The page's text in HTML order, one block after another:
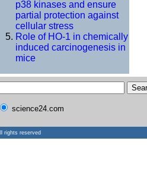
p38 kinases and ensure
partial protection against
cellular stress
Role of HO-1 in chemically
induced carcinogenesis in
mice
science24.com
rights reserved